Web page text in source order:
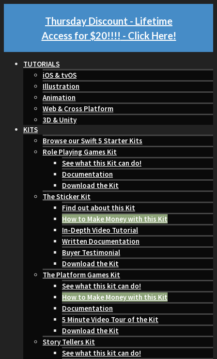
Thursday Discount - Lifetime
Access for $20!!!! - Click Here!
TUTORIALS
iOS & tvOS
Illustration
Animation
Web & Cross Platform
3D & Unity
KITS
Browse our Swift 5 Starter Kits
Role Playing Games Kit
See what this Kit can do!
Documentation
Download the Kit
The Sticker Kit
Find out about this Kit
How to Make Money with this Kit
In-Depth Video Tutorial
Written Documentation
Buyer Testimonial
Download the Kit
The Platform Games Kit
See what this kit can do!
How to Make Money with this Kit
Documentation
5 Minute Video Tour of the Kit
Download the Kit
Story Tellers Kit
See what this kit can do!